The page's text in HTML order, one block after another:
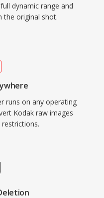
dynamic range and
original shot.
runs on any operating
Kodak raw images